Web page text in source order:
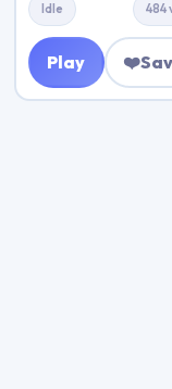
Idle 484
Play ❤️